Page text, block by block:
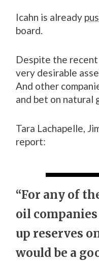
Icahn is already
board.
Despite the recent
very desirable
And other
and bet on natural
Tara Lachapelle,
report:
“For any of
oil
up reserves
would be a